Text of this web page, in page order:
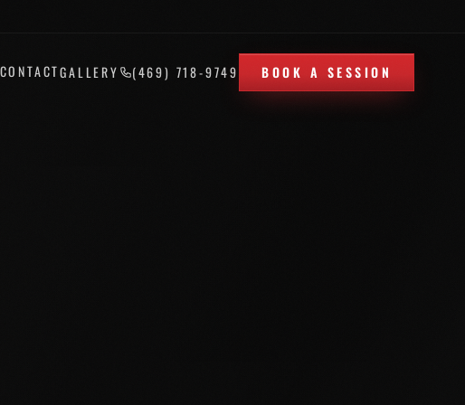
CONTACTGALLERY (469) 718-9749 BOOK A SESSION